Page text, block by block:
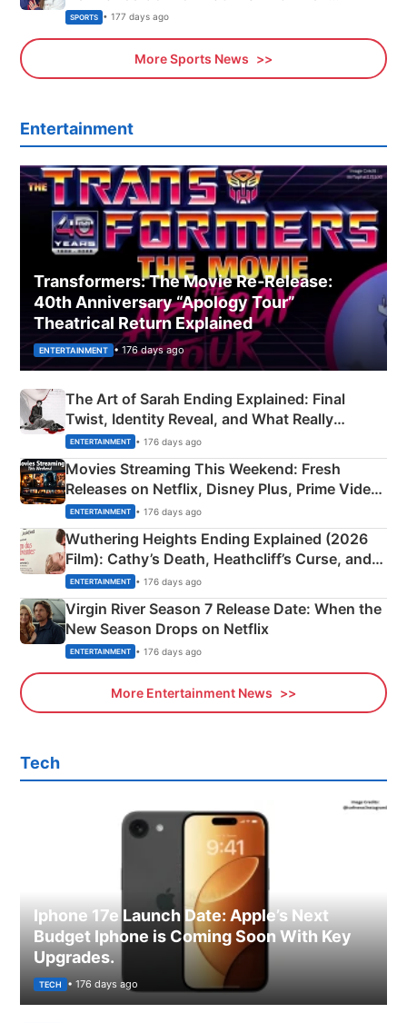
Olympics Proposal
SPORTS • 177 days ago
More Sports News
Entertainment
Transformers: The Movie Re‑Release:
40th Anniversary “Apology Tour”
Theatrical Return Explained
ENTERTAINMENT • 176 days ago
The Art of Sarah Ending Explained: Final
Twist, Identity Reveal, and What Really
Happened
ENTERTAINMENT • 176 days ago
Movies Streaming This Weekend: Fresh
Releases on Netflix, Disney Plus, Prime Video
& More
ENTERTAINMENT • 176 days ago
Wuthering Heights Ending Explained (2026
Film): Cathy’s Death, Heathcliff’s Curse, and
Emerald Fennell’s Twist
ENTERTAINMENT • 176 days ago
Virgin River Season 7 Release Date: When the
New Season Drops on Netflix
ENTERTAINMENT • 176 days ago
More Entertainment News
Tech
Iphone 17e Launch Date: Apple’s Next
Budget Iphone is Coming Soon With Key
Upgrades.
TECH • 176 days ago